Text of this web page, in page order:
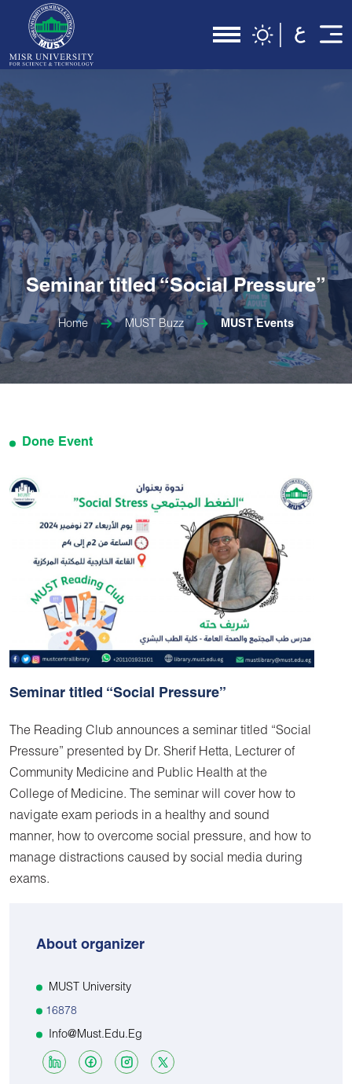
Seminar titled “Social Pressure”
Home MUST Buzz MUST Events
Done Event
Seminar titled “Social Pressure”
The Reading Club announces a seminar titled “Social
Pressure” presented by Dr. Sherif Hetta, Lecturer of
Community Medicine and Public Health at the
College of Medicine. The seminar will cover how to
navigate exam periods in a healthy and sound
manner, how to overcome social pressure, and how to
manage distractions caused by social media during
exams.
About organizer
MUST University
16878
Info@must.edu.eg